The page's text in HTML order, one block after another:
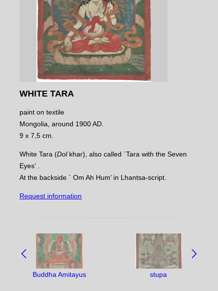
WHITE TARA
paint on textile
Mongolia, around 1900 AD.
9 x 7,5 cm.
White Tara (Dolkhar), also called `Tara with the Seven
Eyes’ .
At the backside ` Om Ah Hum’ in Lhantsa-script.
Request information
NAVIGATE
BETWEEN
OBJECTS:
Buddha Amitayus
stupa